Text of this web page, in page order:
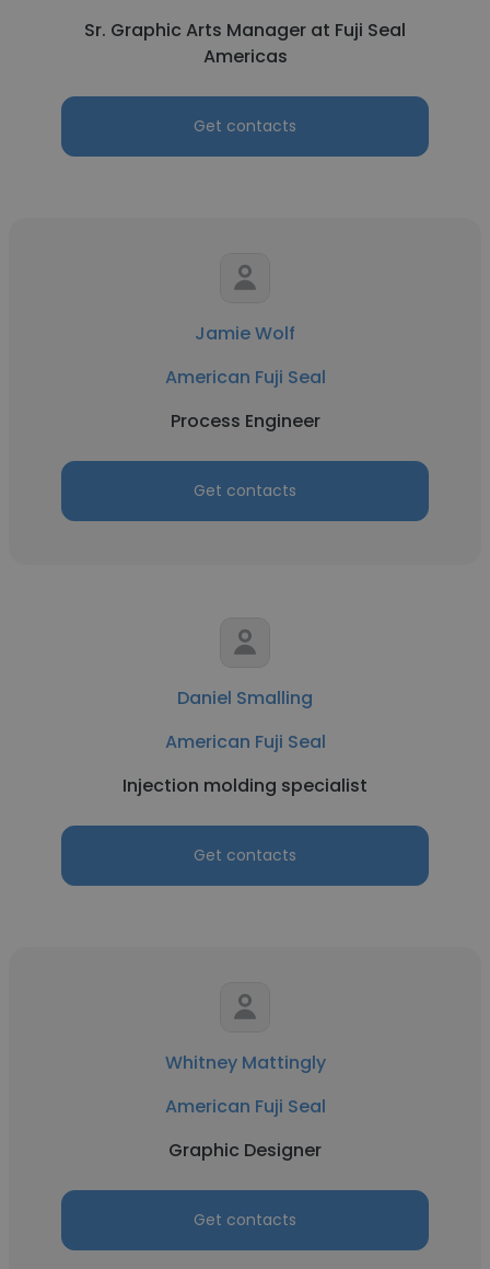
Sr. Graphic Arts Manager at Fuji Seal
Americas
Get contacts
Jamie Wolf
American Fuji Seal
Process Engineer
Get contacts
Daniel Smalling
American Fuji Seal
Injection molding specialist
Get contacts
Whitney Mattingly
American Fuji Seal
Graphic Designer
Get contacts